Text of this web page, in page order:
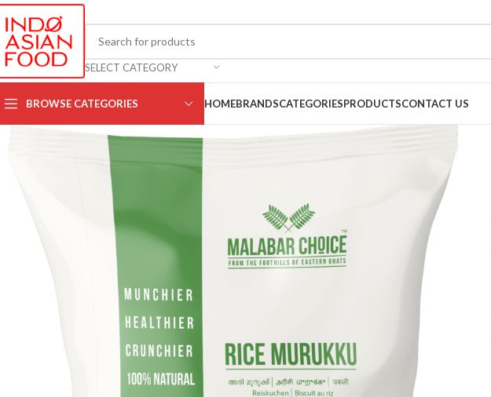
SELECT CATEGORY
BROWSE CATEGORIES HOMEBRANDSCATEGORIESPRODUCTSCONTACT US